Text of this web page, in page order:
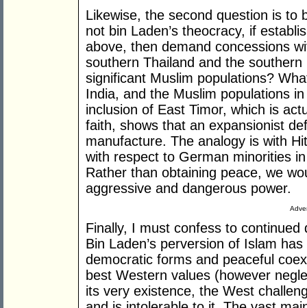
Likewise, the second question is to
not bin Laden’s theocracy, if
above, then demand concessions
southern Thailand and the
significant Muslim populations?
India, and the Muslim populations
inclusion of East Timor, which is
faith, shows that an expansionist
manufacture. The analogy is with
with respect to German minorities
Rather than obtaining peace, we
aggressive and dangerous power.
Finally, I must confess to continued
Bin Laden’s perversion of Islam
democratic forms and peaceful
best Western values (however
its very existence, the West